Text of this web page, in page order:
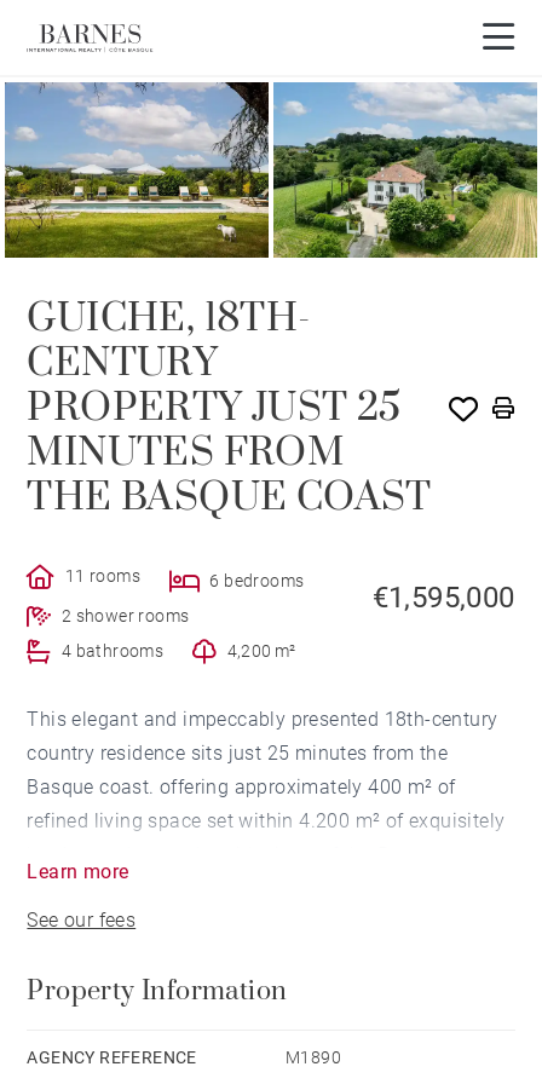
GUICHE, 18TH-
CENTURY
PROPERTY JUST 25
MINUTES FROM
THE BASQUE COAST
11 rooms
6 bedrooms
2 shower rooms
4 bathrooms
4,200 m²
€1,595,000
This elegant and impeccably presented 18th-century
country residence sits just 25 minutes from the
Basque coast. offering approximately 400 m² of
refined living space set within 4.200 m² of exquisitely
towards the River Adour. flowing westwards to
The property underwent comprehensive renovations
a new heating system with replacement copper
Learn more
See our fees
Property Information
AGENCY REFERENCE M1890